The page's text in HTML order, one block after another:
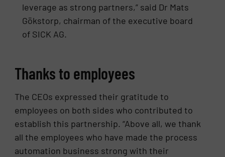
leverage as strong partners,” said Dr Mats
Gökstorp, chairman of the executive board
of SICK AG.
Thanks to employees
The CEOs expressed their gratitude to
employees on both sides who contributed to
establish this partnership. “Above all, we thank
all the employees who have made the process
automation business strong with their